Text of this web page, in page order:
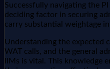
Successfully navigating the
deciding factor in securing
carry substantial weightage
Understanding the expected
WAT calls, and the general
IIMs is vital. This knowledge